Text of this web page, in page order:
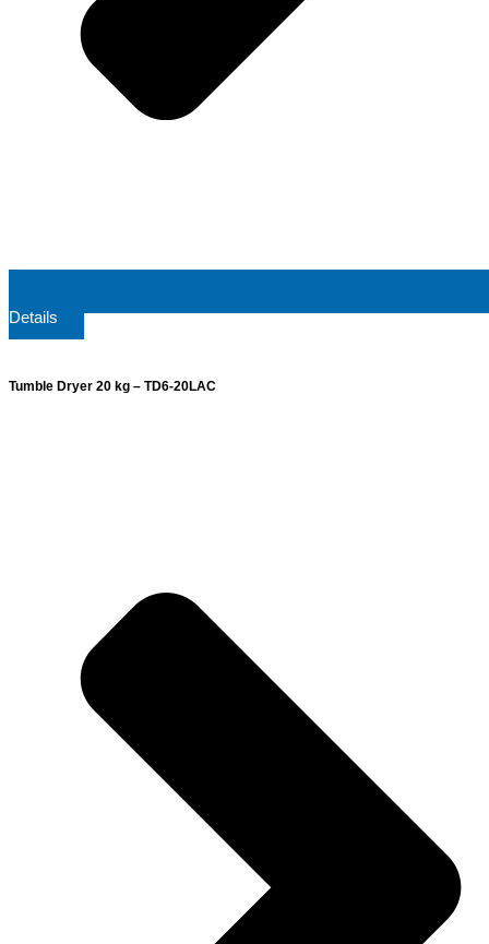
Details
Tumble Dryer 20 kg – TD6-20LAC